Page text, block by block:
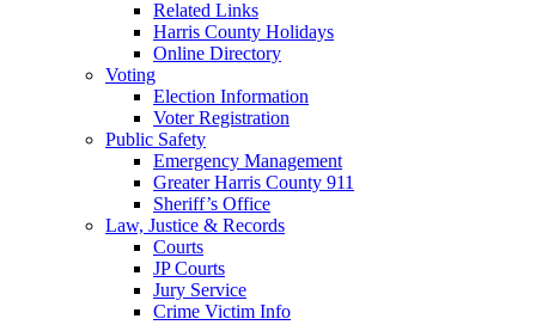
Related Links
Harris County Holidays
Online Directory
Voting
Election Information
Voter Registration
Public Safety
Emergency Management
Greater Harris County 911
Sheriff’s Office
Law, Justice & Records
Courts
JP Courts
Jury Service
Crime Victim Info